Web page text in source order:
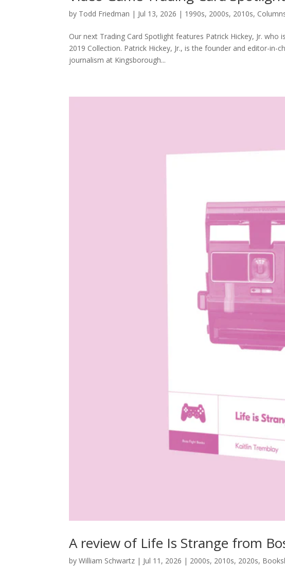
by Todd Friedman | Jul 13, 2026 | 1990s, 2000s, 2010s,
Our next Trading Card Spotlight features Patrick Hickey, Jr.
2019 Collection. Patrick Hickey, Jr., is the founder and editor-in-
journalism at Kingsborough...
A review of Life Is Strange from
byWilliam Schwartz | Jul 11, 2026 | 2000s, 2010s, 2020s,